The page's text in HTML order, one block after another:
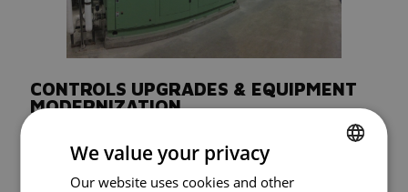
CONTROLS UPGRADES & EQUIPMENT
MODERNIZATION
Today’s control panels are more than accessories. They are essential
performance tools that help improve system reliability, usability and
efficiency. Comairco provides upgrades, replacements and repairs for
control panels on compressors and air dryers.
We value your privacy
Our website uses cookies and other